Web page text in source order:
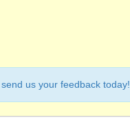
send us your feedback today!